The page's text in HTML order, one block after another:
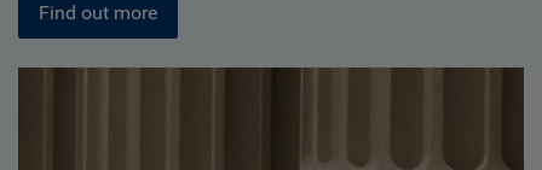
Find out more